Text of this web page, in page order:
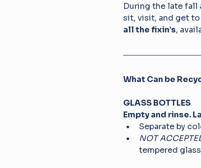
During the late fall
sit, visit, and get to
all the fixin’s,
What Can be
GLASS BOTTLES
Empty and rinse.
Separate by
NOT
tempered